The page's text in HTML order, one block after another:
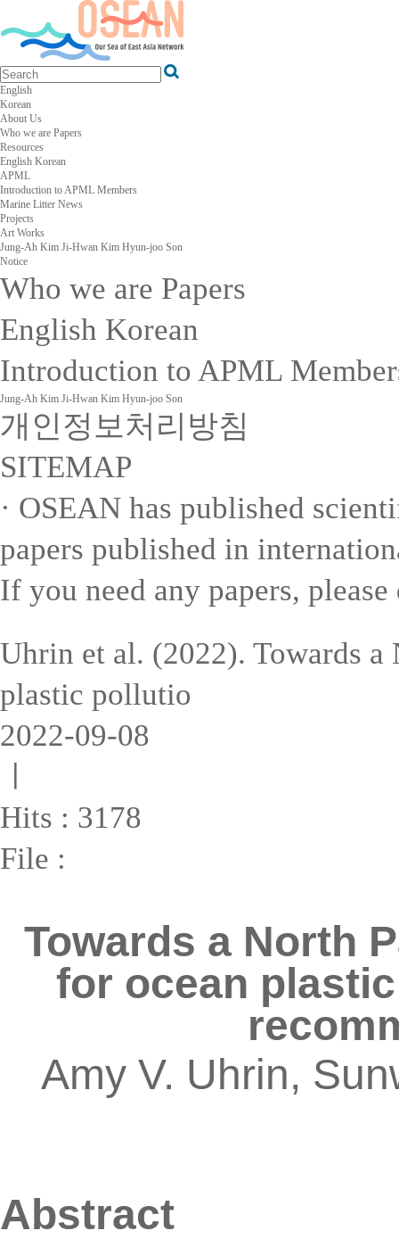
English
Korean
About Us
Who we are Papers
Resources
English Korean
APML
Introduction to APML Members
Marine Litter News
Projects
Art Works
Jung-Ah Kim Ji-Hwan Kim Hyun-joo Son
Notice
Who we are Papers
English Korean
Introduction to APML
Jung-Ah Kim Ji-Hwan Kim Hyun-joo Son
개인정보처리방침
SITEMAP
· OSEAN has published
papers published in
If you need any papers,
Uhrin et al. (2022). Towards
plastic pollutio
2022-09-08
Hits : 3178
File :
Towards a North
for ocean
Amy V. Uhrin,
Abstract